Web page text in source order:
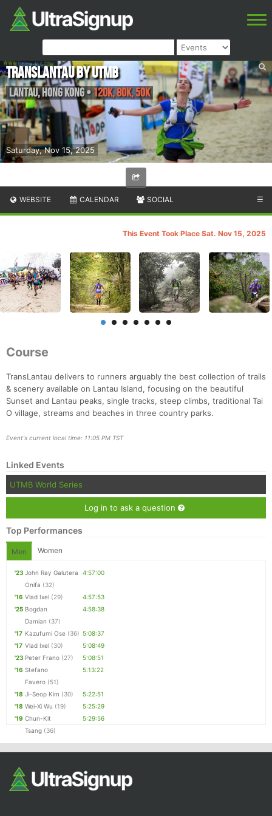
Saturday, Nov 15, 2025
Translantau by UTMB
Lantau,Hong Kong• 120K, 80K, 50K
WEBSITE CALENDAR SOCIAL ☰
This Event Took Place Sat. Nov 15, 2025
Course
TransLantau delivers to runners arguably the best collection of trails
& scenery available on Lantau Island, focusing on the beautiful
Sunset and Lantau peaks, single tracks, steep climbs, traditional Tai
O village, streams and beaches in three country parks.
Event's current local time: 11:05 PM TST
Linked Events
UTMB World Series
Log in to ask a question
Top Performances
Men Women
'23 John Ray Galutera
Onifa (32)
4:57:00
'16 Vlad Ixel (29)
4:57:53
'25 Bogdan
Damian (37)
4:58:38
'17 Kazufumi Ose (36) 5:08:37
'17 Vlad Ixel (30)
5:08:49
'23 Peter Frano (27)
5:08:51
'16 Stefano
Favero (51)
5:13:22
'18 Ji-Seop Kim (30)
5:22:51
'18 Wei-Xi Wu (19)
5:25:29
'19 Chun-Kit
Tsang (36)
5:29:56